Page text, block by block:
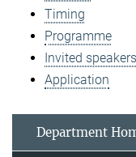
Timing
Programme
Invited speakers
Application
Department